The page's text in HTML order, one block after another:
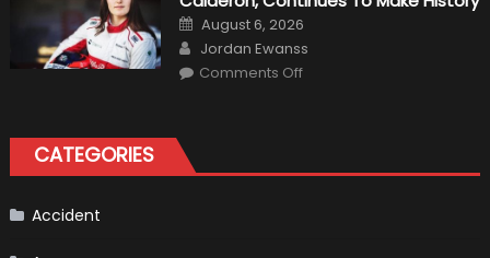
Is
Almost
Certain
Posted
on
August 6, 2026
Author
Jordan Ewanss
Comments Offon
Continues
To
CATEGORIES
Accident